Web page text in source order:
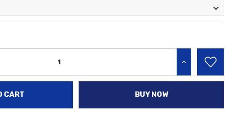
INCREASE QUANTITY:
BUY NOW